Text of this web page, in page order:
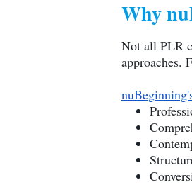
Why
Not all PLR
approaches.